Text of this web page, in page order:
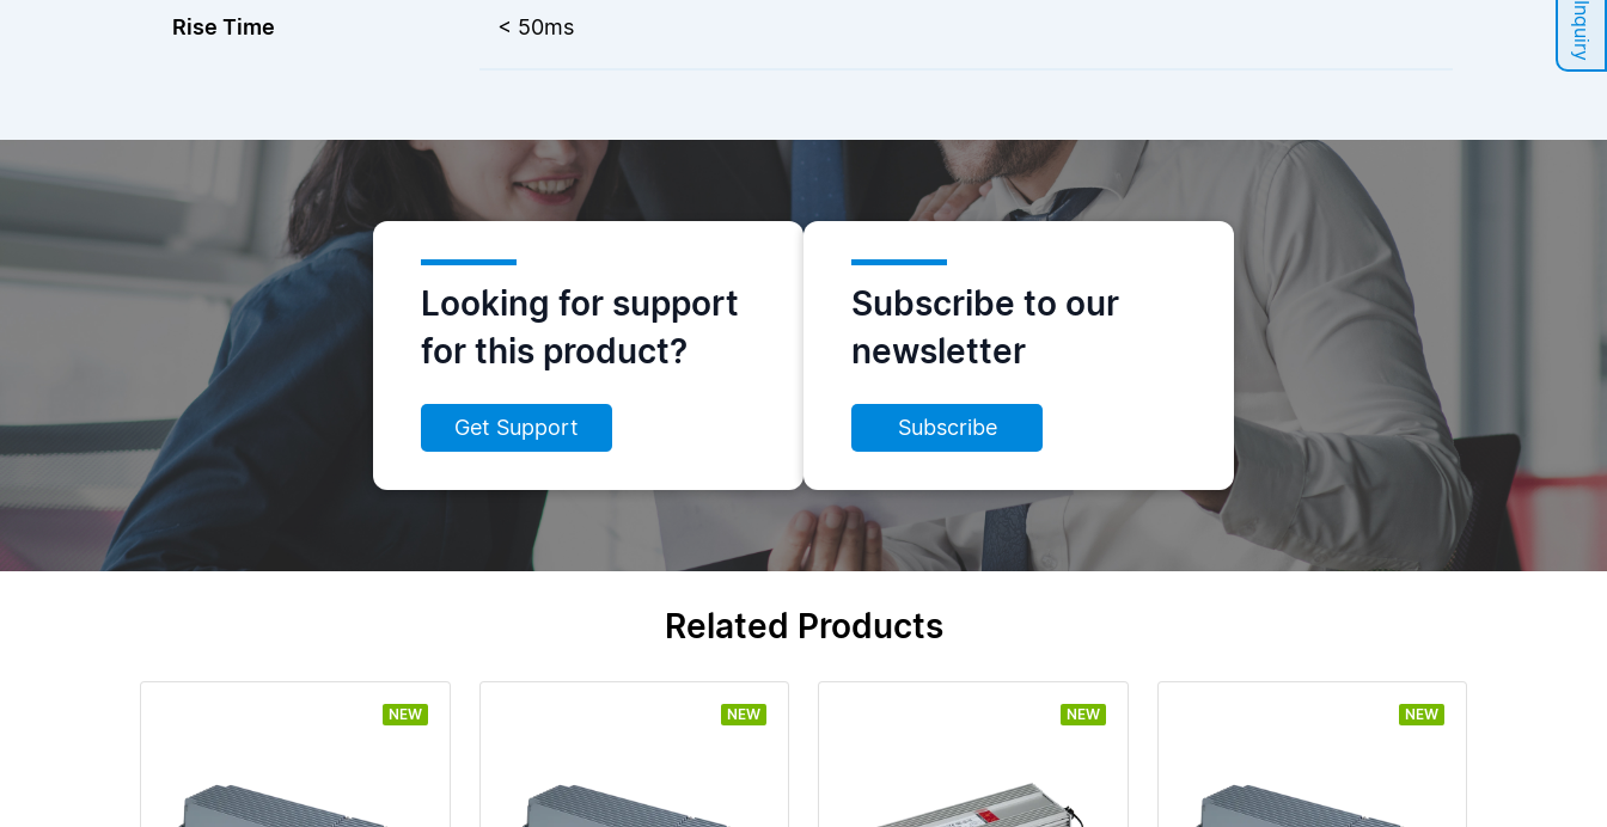
Rise Time < 50ms
Looking for support
for this product?
Get Support
Subscribe to our
newsletter
Subscribe
Related Products
NEW NEW NEW NEW